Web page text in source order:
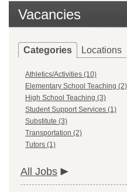
Vacancies
Categories Locations
Athletics/Activities (10)
Elementary School Teaching (2)
High School Teaching (3)
Student Support Services (1)
Substitute (3)
Transportation (2)
Tutors (1)
All Jobs